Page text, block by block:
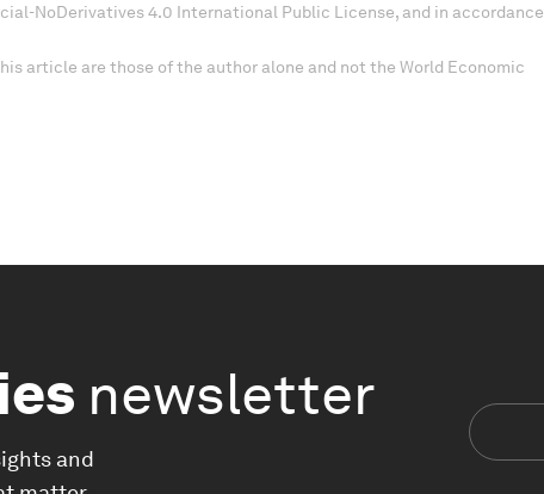
NoDerivatives 4.0 International Public License, and in accordance
article are those of the author alone and not the World Economic
newsletter
and